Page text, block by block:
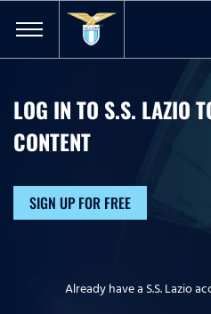
LOG IN TO S.S. LAZIO
CONTENT
SIGN UP FOR FREE
Already have a S.S. Lazio